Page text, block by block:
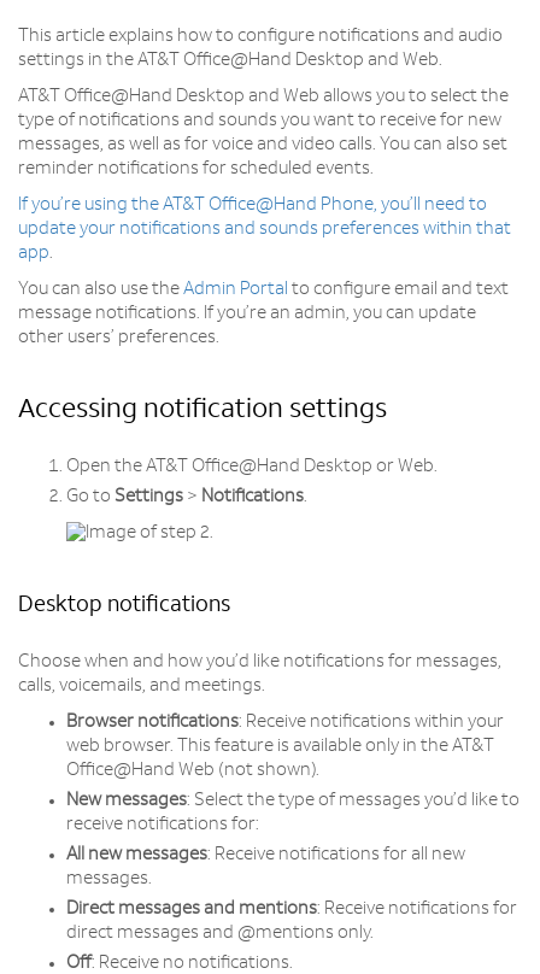
This article explains how to configure notifications and audio
settings in the AT&T Office@Hand Desktop and Web.
AT&T Office@Hand Desktop and Web allows you to select the
type of notifications and sounds you want to receive for new
messages, as well as for voice and video calls. You can also set
reminder notifications for scheduled events.
If you’re using the AT&T Office@Hand Phone, you’ll need to
update your notifications and sounds preferences within that
app.
You can also use the Admin Portal to configure email and text
message notifications. If you’re an admin, you can update
other users’ preferences.
Accessing notification settings
Open the AT&T Office@Hand Desktop or Web.
Go to Settings > Notifications.
Desktop notifications
Choose when and how you’d like notifications for messages,
calls, voicemails, and meetings.
Browser notifications: Receive notifications within your
web browser. This feature is available only in the AT&T
Office@Hand Web (not shown).
New messages: Select the type of messages you’d like to
receive notifications for:
All new messages: Receive notifications for all new
messages.
Direct messages and mentions: Receive notifications for
direct messages and @mentions only.
Off: Receive no notifications.